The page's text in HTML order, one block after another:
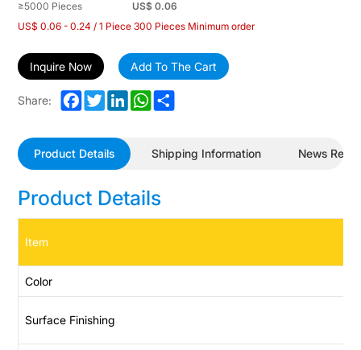
Logo
≥5000 Pieces
US$ 0.06
US$ 0.06 - 0.24 / 1 Piece 300 Pieces Minimum order
Inquire Now Add To The Cart
Share: Facebook
TwitterLinkedInWhatsApp
Share
Product Details Shipping Information News
Product Details
Item
Color
Surface Finishing